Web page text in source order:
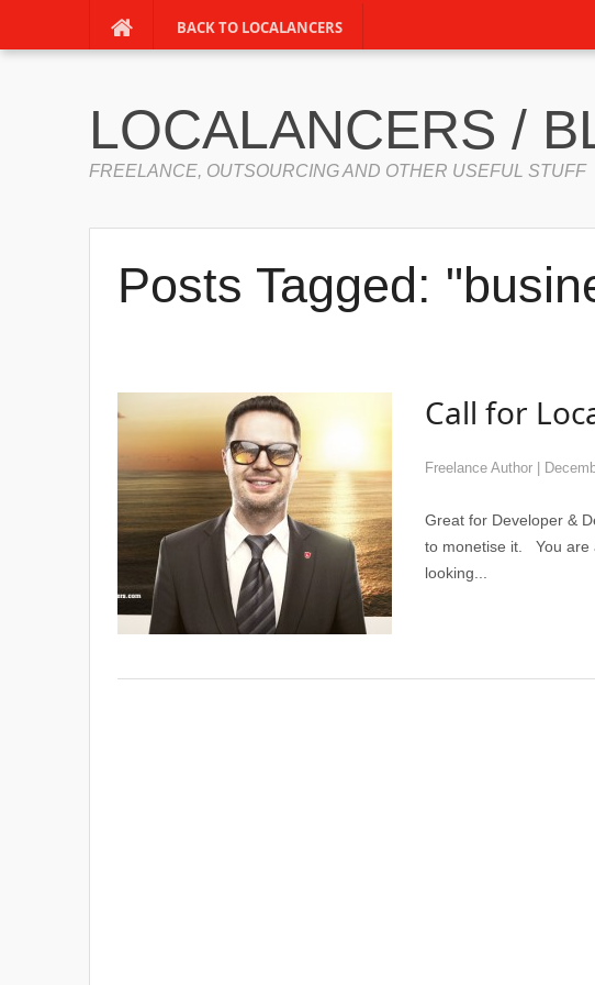
BACK TO LOCALANCERS
LOCALANCERS /
FREELANCE, OUTSOURCING AND OTHER USEFUL STUFF
Posts Tagged:
Call for
Freelance Author
Great for Developer &
to monetise it. You are
looking...